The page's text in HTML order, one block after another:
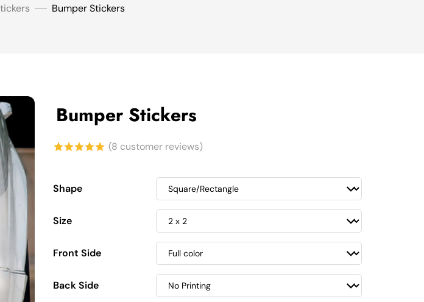
Bumper Stickers
Bumper Stickers
5 based on
ratings
(8 customer reviews)
Shape
Size
Front Side
Back Side